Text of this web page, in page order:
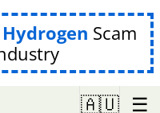
Hydrogen Scam
🇦🇺 ☰